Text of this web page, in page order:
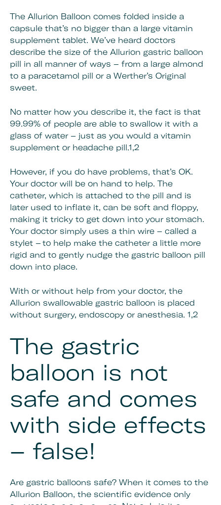
The Allurion Balloon comes folded inside a
capsule that’s no bigger than a large vitamin
supplement tablet. We’ve heard doctors
describe the size of the Allurion gastric balloon
pill in all manner of ways – from a large almond
to a paracetamol pill or a Werther’s Original
sweet.
No matter how you describe it, the fact is that
99.99% of people are able to swallow it with a
glass of water – just as you would a vitamin
supplement or headache pill.1,2
However, if you do have problems, that’s OK.
Your doctor will be on hand to help. The
catheter, which is attached to the pill and is
later used to inflate it, can be soft and floppy,
making it tricky to get down into your stomach.
Your doctor simply uses a thin wire – called a
stylet – to help make the catheter a little more
rigid and to gently nudge the gastric balloon pill
down into place.
With or without help from your doctor, the
Allurion swallowable gastric balloon is placed
without surgery, endoscopy or anesthesia. 1,2
The gastric
balloon is not
safe and comes
with side effects
– false!
Are gastric balloons safe? When it comes to the
Allurion Balloon, the scientific evidence only